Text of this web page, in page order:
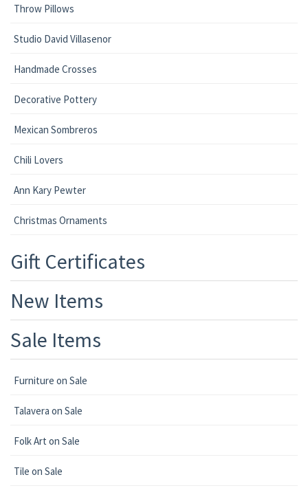
Throw Pillows
Studio David Villasenor
Handmade Crosses
Decorative Pottery
Mexican Sombreros
Chili Lovers
Ann Kary Pewter
Christmas Ornaments
Gift Certificates
New Items
Sale Items
Furniture on Sale
Talavera on Sale
Folk Art on Sale
Tile on Sale